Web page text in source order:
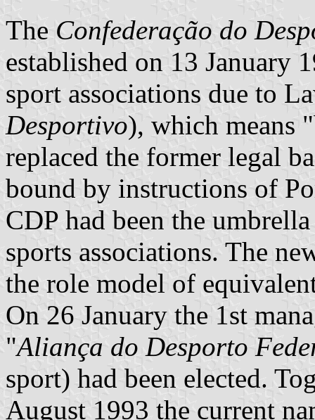
The Confederação do
established on 13 January
sport associations due to
Desportivo), which means
replaced the former legal
bound by instructions of
CDP had been the
sports associations. The
the role model of
On 26 January the 1st
"Aliança do Desporto
sport) had been elected.
August 1993 the current